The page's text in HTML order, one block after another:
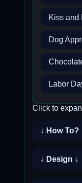
Kiss and
Dog
Labor
Click to
↓ How To?
↓ Design ↓